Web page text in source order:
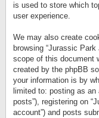
is used to store which
user experience.
We may also create
browsing “Jurassic
scope of this document
created by the phpBB
your information is by
limited to: posting as an
posts”), registering on
account”) and posts